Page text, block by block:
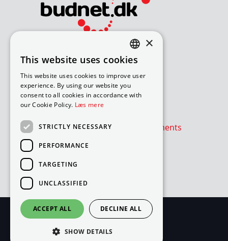
Bliv avisomdeler
Available routes – under 18
Available routes – over 18
Is the newspaper or advertisements
Cookie- og privatlivspolitik
DANISH
×
This website uses cookies
This website uses cookies to improve user
experience. By using our website you
consent to all cookies in accordance with
our Cookie Policy. Læs mere
STRICTLY NECESSARY
PERFORMANCE
TARGETING
UNCLASSIFIED
ACCEPT ALL DECLINE ALL
SHOW DETAILS